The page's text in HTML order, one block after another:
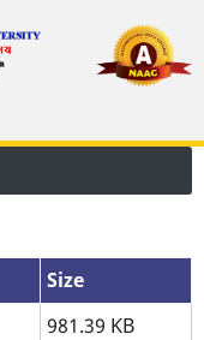
Size
981.39 KB